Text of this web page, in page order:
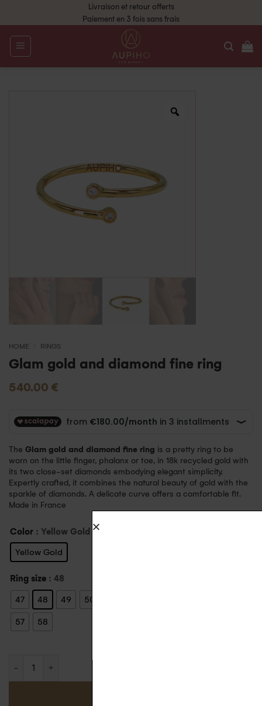
Livraison et retour offerts
Paiement en 3 fois sans frais
HOME RINGS
Glam gold and diamond fine ring
540.00 €
The Glam gold and diamond fine ring is a pretty ring to be
worn on the little finger, phalanx or toe, in 18k recycled gold with
its two close-set diamonds embodying elegant simplicity.
Expertly crafted, it combines the natural beauty of gold with the
sparkle of diamonds. A delicate curve offers a comfortable fit.
Made in France
Color : Yellow Gold
Yellow Gold
Ring size : 48
47
48 49 50
57 58